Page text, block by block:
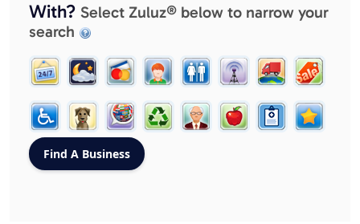
With? Select Zuluz® below to narrow your
search